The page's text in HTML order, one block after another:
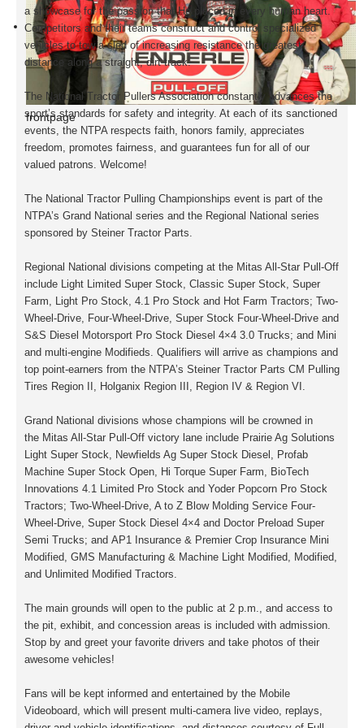
frontpage
a showcase for the passion that He placed in every human heart.
Competitors and their teams construct and control specialized
vehicles to tow a sled of increasing resistance the greatest
distance along a straight, dirt track.
The National Tractor Pullers Association constantly advances the
sport’s standards for safety and integrity. At each of its sanctioned
events, the NTPA respects faith, honors family, appreciates
freedom, promotes fairness, and guarantees fun for all of our
valued patrons. Welcome!
The National Tractor Pulling Championships event is part of the
NTPA’s Grand National series and the Regional National series
sponsored by Steiner Tractor Parts.
Regional National divisions competing at the Mitas All-Star Pull-Off
include Light Limited Super Stock, Classic Super Stock, Super
Farm, Light Pro Stock, 4.1 Pro Stock and Hot Farm Tractors; Two-
Wheel-Drive, Four-Wheel-Drive, Super Stock Four-Wheel-Drive and
S&S Diesel Motorsport Pro Stock Diesel 4×4 3.0 Trucks; and Mini
and multi-engine Modifieds. Qualifiers will arrive as champions and
top point-earners from the NTPA’s Steiner Tractor Parts CM Pulling
Tires Region II, Holganix Region III, Region IV & Region VI.
Grand National divisions whose champions will be crowned in
the Mitas All-Star Pull-Off victory lane include Prairie Ag Solutions
Light Super Stock, Newfields Ag Super Stock Diesel, Profab
Machine Super Stock Open, Hi Torque Super Farm, BioTech
Innovations 4.1 Limited Pro Stock and Yoder Popcorn Pro Stock
Tractors; Two-Wheel-Drive, A to Z Blow Molding Service Four-
Wheel-Drive, Super Stock Diesel 4×4 and Doctor Preload Super
Semi Trucks; and AP1 Insurance & Premier Crop Insurance Mini
Modified, GMS Manufacturing & Machine Light Modified, Modified,
and Unlimited Modified Tractors.
The main grounds will open to the public at 2 p.m., and access to
the pit, exhibit, and concession areas is included with admission.
Stop by and greet your favorite drivers and take photos of their
awesome vehicles!
Fans will be kept informed and entertained by the Mobile
Videoboard, which will present multi-camera live video, replays,